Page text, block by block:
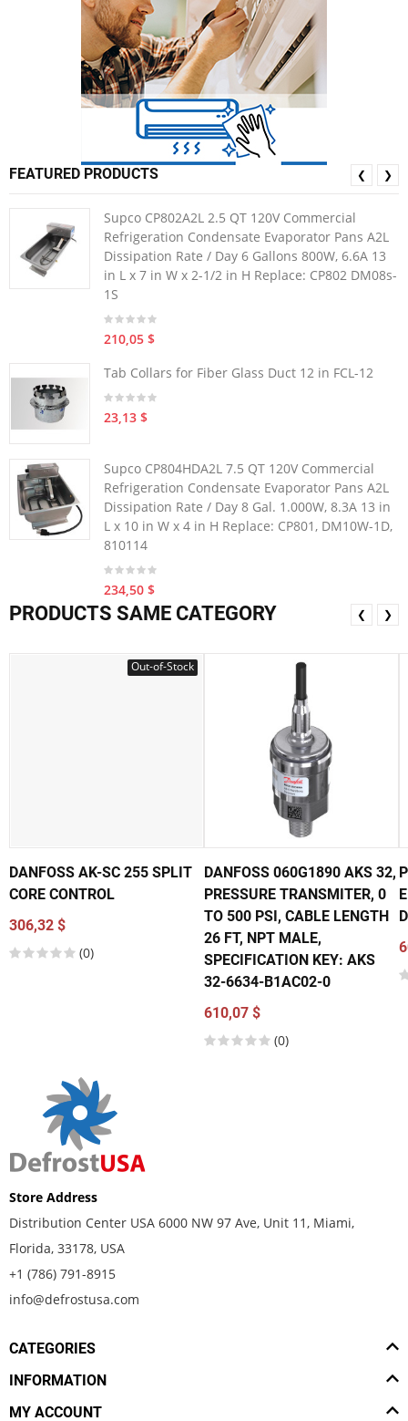
FEATURED PRODUCTS
Supco CP802A2L 2.5 QT 120V Commercial
Refrigeration Condensate Evaporator Pans A2L
Dissipation Rate / Day 6 Gallons 800W, 6.6A 13
in L x 7 in W x 2-1/2 in H Replace: CP802 DM08s-
1S
210,05 $
Tab Collars for Fiber Glass Duct 12 in FCL-12
23,13 $
Supco CP804HDA2L 7.5 QT 120V Commercial
Refrigeration Condensate Evaporator Pans A2L
Dissipation Rate / Day 8 Gal. 1.000W, 8.3A 13 in
L x 10 in W x 4 in H Replace: CP801, DM10W-1D,
810114
234,50 $
❮ ❯
PRODUCTS SAME CATEGORY
Out-of-Stock
DANFOSS AK-SC 255 SPLIT
CORE CONTROL
306,32 $
(0)
DANFOSS 060G1890 AKS 32,
PRESSURE TRANSMITER, 0
TO 500 PSI, CABLE LENGTH
26 FT, NPT MALE,
SPECIFICATION KEY: AKS
32-6634-B1AC02-0
610,07 $
(0)
❮ ❯
Store Address
Distribution Center USA 6000 NW 97 Ave, Unit 11, Miami,
Florida, 33178, USA
+1 (786) 791-8915
info@defrostusa.com
CATEGORIES
INFORMATION
MY ACCOUNT